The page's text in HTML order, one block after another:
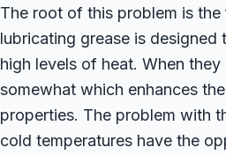
The root of this problem is
lubricating grease is
high levels of heat. When
somewhat which enhances
properties. The problem with
cold temperatures have the